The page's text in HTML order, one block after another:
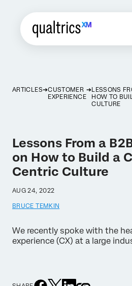
ARTICLES
CUSTOMER
EXPERIENCE
LESSONS
HOW TO
CULTURE
Lessons From a
on How to Build a
Centric Culture
AUG 24, 2022
BRUCE TEMKIN
We recently spoke with the
experience (CX) at a large